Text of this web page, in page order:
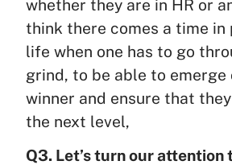
whether they are in HR or
think there comes a time in
life when one has to go
grind, to be able to emerge
winner and ensure that
the next level,
Q3. Let’s turn our attention